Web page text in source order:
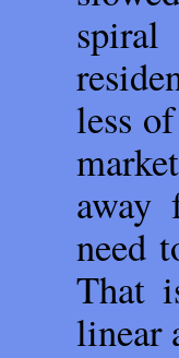
less
away
need
That
linear